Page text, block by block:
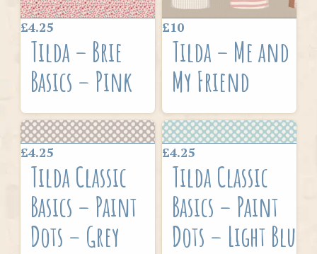
£4.25
Tilda – Brie
Basics – Pink
£10
Tilda – Me and
My Friend
£4.25
Tilda Classic
Basics – Paint
Dots – Grey
£4.25
Tilda Classic
Basics – Paint
Dots – Light Blue